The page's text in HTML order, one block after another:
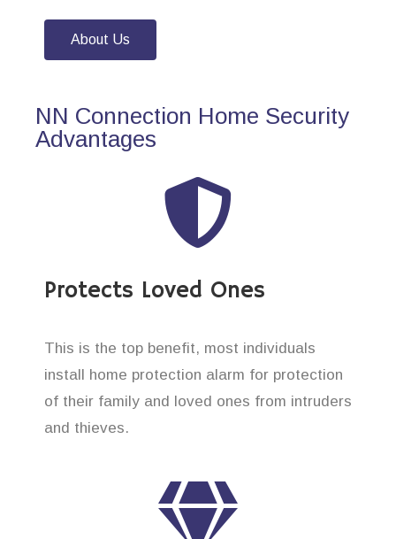
About Us
NN Connection Home Security
Advantages
Protects Loved Ones
This is the top benefit, most individuals
install home protection alarm for protection
of their family and loved ones from intruders
and thieves.